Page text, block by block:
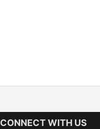
CONNECT WITH US